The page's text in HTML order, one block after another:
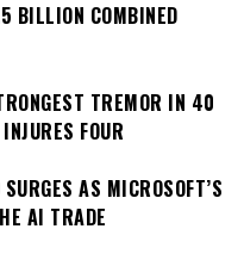
BILLION COMBINED
TREMOR IN 40
FOUR
AS MICROSOFT’S
AI TRADE